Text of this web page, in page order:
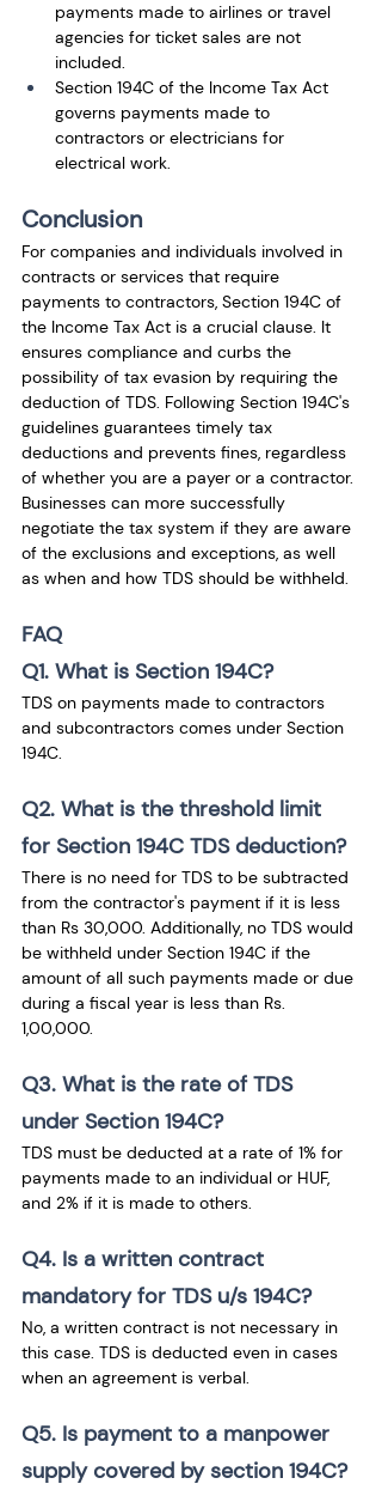
payments made to airlines or travel
agencies for ticket sales are not
included.
Section 194C of the Income Tax Act
governs payments made to
contractors or electricians for
electrical work.
Conclusion
For companies and individuals involved in
contracts or services that require
payments to contractors, Section 194C of
the Income Tax Act is a crucial clause. It
ensures compliance and curbs the
possibility of tax evasion by requiring the
deduction of TDS. Following Section 194C's
guidelines guarantees timely tax
deductions and prevents fines, regardless
of whether you are a payer or a contractor.
Businesses can more successfully
negotiate the tax system if they are aware
of the exclusions and exceptions, as well
as when and how TDS should be withheld.
FAQ
Q1. What is Section 194C?
TDS on payments made to contractors
and subcontractors comes under Section
194C.
Q2. What is the threshold limit
for Section 194C TDS deduction?
There is no need for TDS to be subtracted
from the contractor's payment if it is less
than Rs 30,000. Additionally, no TDS would
be withheld under Section 194C if the
amount of all such payments made or due
during a fiscal year is less than Rs.
1,00,000.
Q3. What is the rate of TDS
under Section 194C?
TDS must be deducted at a rate of 1% for
payments made to an individual or HUF,
and 2% if it is made to others.
Q4. Is a written contract
mandatory for TDS u/s 194C?
No, a written contract is not necessary in
this case. TDS is deducted even in cases
when an agreement is verbal.
Q5. Is payment to a manpower
supply covered by section 194C?